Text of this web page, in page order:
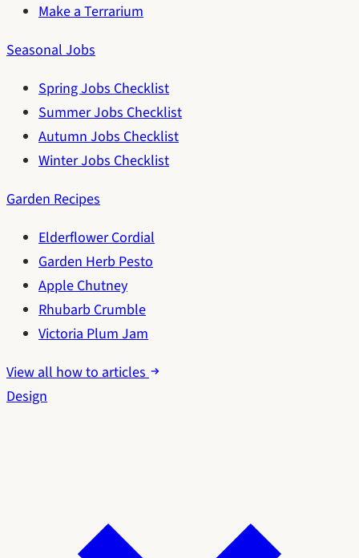
Make a Terrarium
Seasonal Jobs
Spring Jobs Checklist
Summer Jobs Checklist
Autumn Jobs Checklist
Winter Jobs Checklist
Garden Recipes
Elderflower Cordial
Garden Herb Pesto
Apple Chutney
Rhubarb Crumble
Victoria Plum Jam
View all how to articles
Design